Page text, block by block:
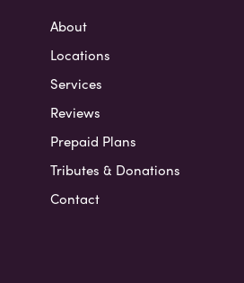
About
Locations
Services
Reviews
Prepaid Plans
Tributes & Donations
Contact